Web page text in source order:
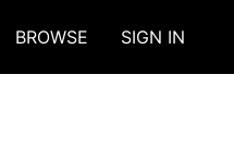
BROWSE SIGN IN